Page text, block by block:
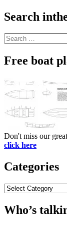
Search
Search
for:
Free boat
Don't miss our
click here
Categories
Categories
Who’s